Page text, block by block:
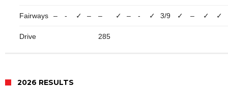
Fairways – - ✓ – – ✓ – - ✓ 3/9 ✓ – ✓ ✓
Drive 285
2026 RESULTS